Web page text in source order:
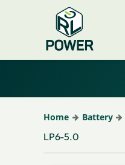
Home Battery
LP6-5.0